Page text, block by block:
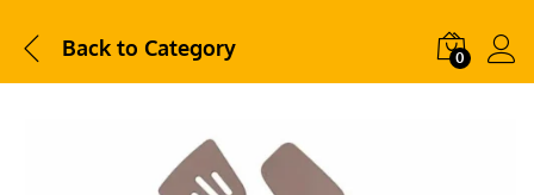
Back to Category 0